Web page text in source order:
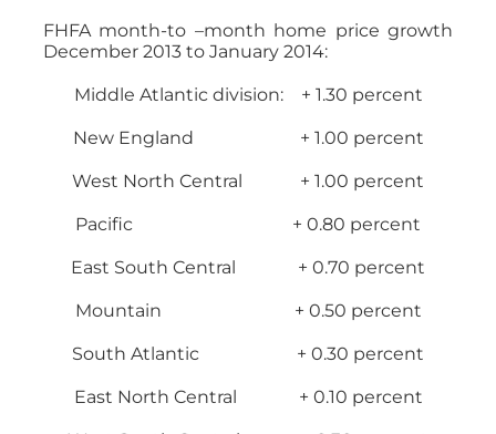
FHFA month-to –month home price growth
December 2013 to January 2014:
Middle Atlantic division: + 1.30 percent
New England + 1.00 percent
West North Central + 1.00 percent
Pacific + 0.80 percent
East South Central + 0.70 percent
Mountain + 0.50 percent
South Atlantic + 0.30 percent
East North Central + 0.10 percent